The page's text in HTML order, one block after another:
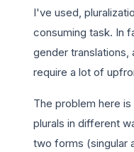
I've used,
consuming task. In
gender translations,
require a lot of
The problem here
plurals in different
two forms (singular